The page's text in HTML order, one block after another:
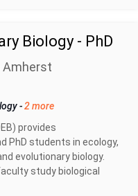
Biology - PhD
-2 more
provides
PhD students in ecology,
evolutionary biology.
study biological